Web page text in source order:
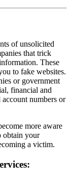
of unsolicited
that trick
These
to fake websites.
or government
financial and
numbers or
more aware
obtain your
a victim.